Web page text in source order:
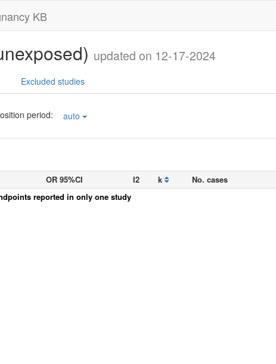
KB
updated on 12-17-2024
Excluded studies
period: auto
OR 95%CI I2 k No. cases
reported in only one study